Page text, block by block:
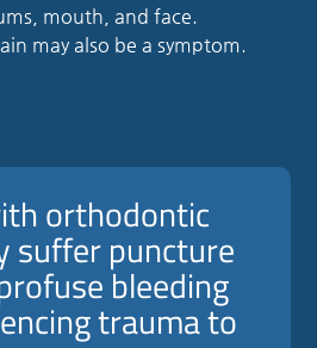
mouth, and face.
may also be a symptom.
orthodontic
suffer puncture
bleeding
trauma to